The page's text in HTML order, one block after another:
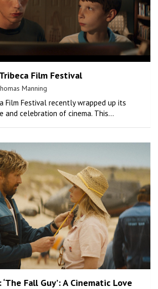
Film Festival
Manning
Film Festival recently wrapped up its
and celebration of cinema. This…
‘The Fall Guy’: A Cinematic Love